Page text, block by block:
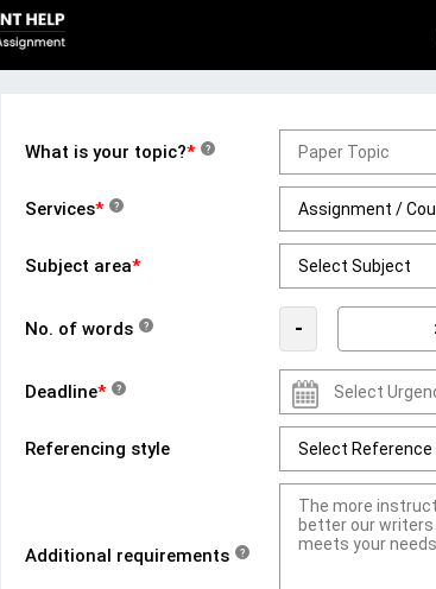
What is your topic?* ?
Services* ?
Subject area*
No. of words ? -
Deadline* ?
Referencing style
Additional requirements ?